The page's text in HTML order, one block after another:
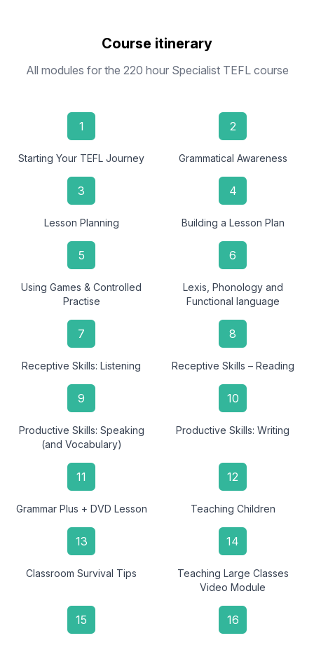
Course itinerary
All modules for the 220 hour Specialist TEFL course
1
Starting Your TEFL Journey
2
Grammatical Awareness
3
Lesson Planning
4
Building a Lesson Plan
5
Using Games & Controlled
Practise
6
Lexis, Phonology and
Functional language
7
Receptive Skills: Listening
8
Receptive Skills – Reading
9
Productive Skills: Speaking
(and Vocabulary)
10
Productive Skills: Writing
11
Grammar Plus + DVD Lesson
12
Teaching Children
13
Classroom Survival Tips
14
Teaching Large Classes
Video Module
15 16